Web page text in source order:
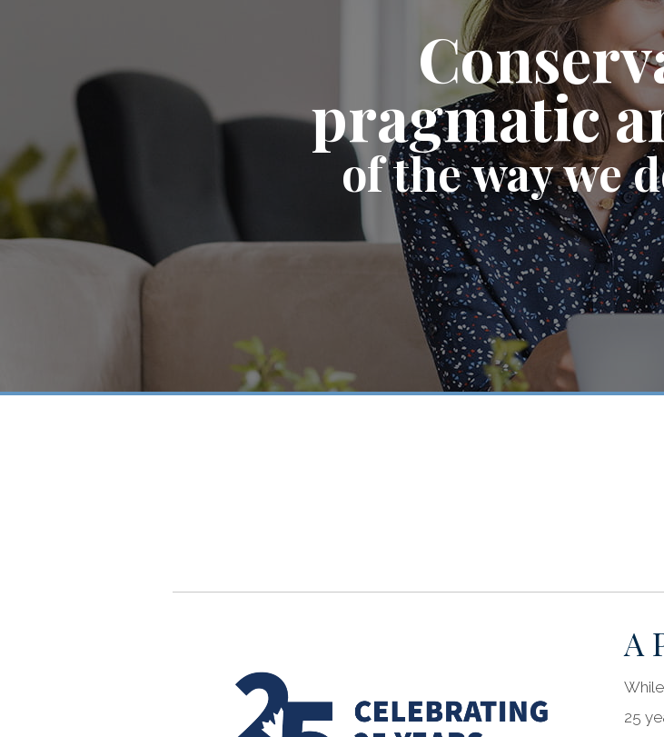
pragmatic
of the way we
A
25